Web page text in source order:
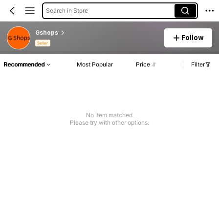
Search in Store
Gshops
Seller
Follow
Recommended Most Popular Price Filter
No item matched
Please try with other options.